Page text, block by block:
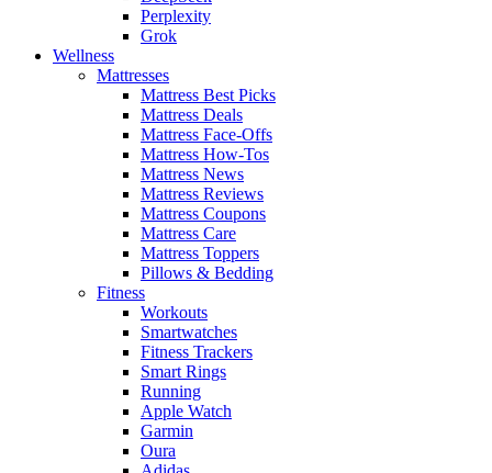
Perplexity
Grok
Wellness
Mattresses
Mattress Best Picks
Mattress Deals
Mattress Face-Offs
Mattress How-Tos
Mattress News
Mattress Reviews
Mattress Coupons
Mattress Care
Mattress Toppers
Pillows & Bedding
Fitness
Workouts
Smartwatches
Fitness Trackers
Smart Rings
Running
Apple Watch
Garmin
Oura